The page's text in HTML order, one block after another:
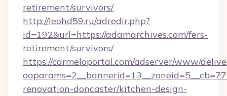
retirement/survivors/
http://leohd59.ru/adredir.php?
id=192&url=https://adamarchives.com/fers-
retirement/survivors/
https://carmeloportal.com/adserver/www/
renovation-doncaster/kitchen-design-